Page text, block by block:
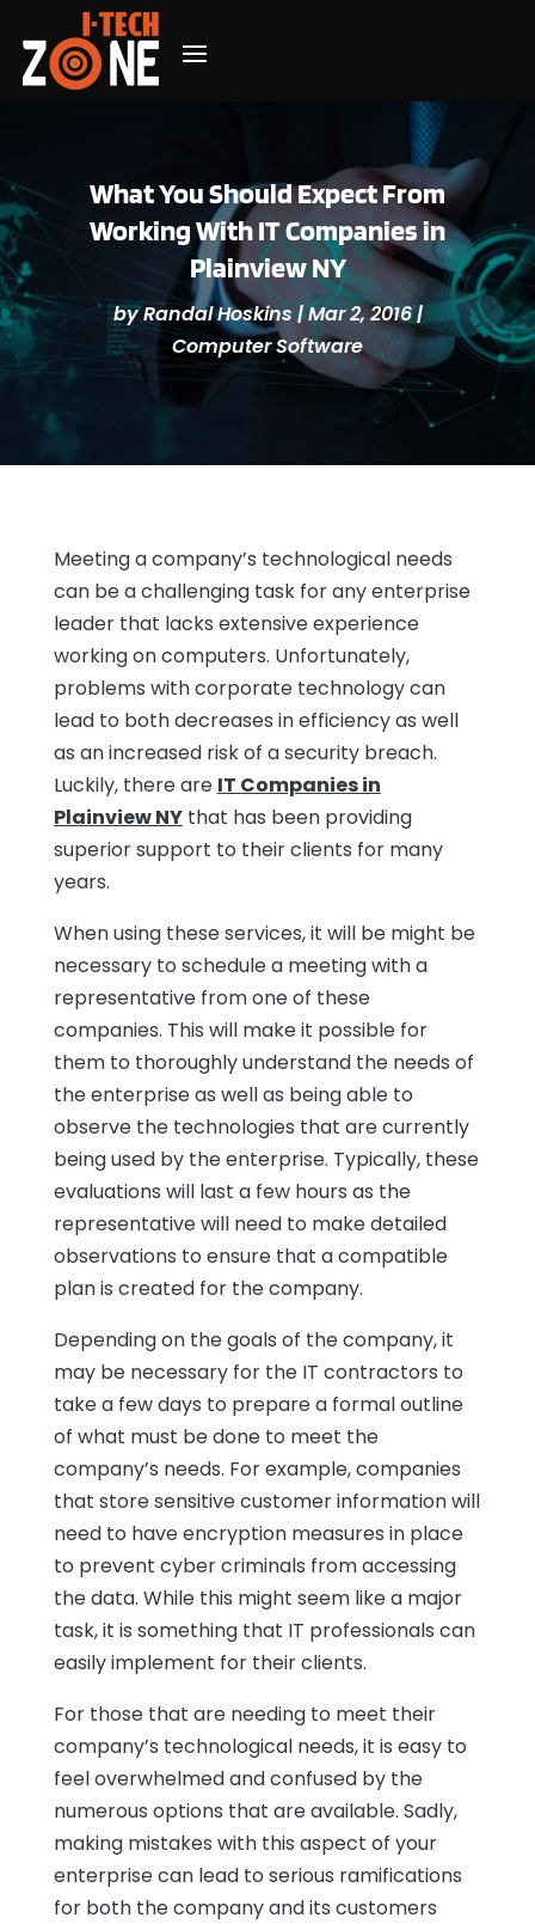
What You Should Expect From
Working With IT Companies in
Plainview NY
byRandal Hoskins|Mar 2, 2016|
Computer Software
Meeting a company’s technological needs
can be a challenging task for any enterprise
leader that lacks extensive experience
working on computers. Unfortunately,
problems with corporate technology can
lead to both decreases in efficiency as well
as an increased risk of a security breach.
Luckily, there are IT Companies in
Plainview NYthat has been providing
superior support to their clients for many
years.
When using these services, it will be might be
necessary to schedule a meeting with a
representative from one of these
companies. This will make it possible for
them to thoroughly understand the needs of
the enterprise as well as being able to
observe the technologies that are currently
being used by the enterprise. Typically, these
evaluations will last a few hours as the
representative will need to make detailed
observations to ensure that a compatible
plan is created for the company.
Depending on the goals of the company, it
may be necessary for the IT contractors to
take a few days to prepare a formal outline
of what must be done to meet the
company’s needs. For example, companies
that store sensitive customer information will
need to have encryption measures in place
to prevent cyber criminals from accessing
the data. While this might seem like a major
task, it is something that IT professionals can
easily implement for their clients.
For those that are needing to meet their
company’s technological needs, it is easy to
feel overwhelmed and confused by the
numerous options that are available. Sadly,
making mistakes with this aspect of your
enterprise can lead to serious ramifications
for both the company and its customers